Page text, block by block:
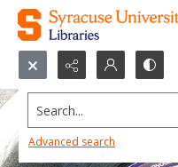
Search...
Advanced search